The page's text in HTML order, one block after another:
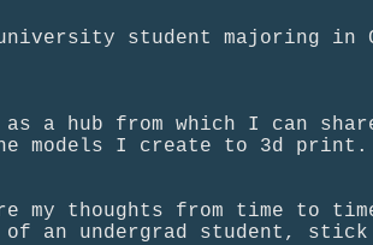
student majoring in
a hub from which I can
models I create to 3d print.
my thoughts from time to
of an undergrad student,